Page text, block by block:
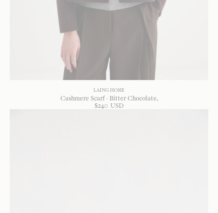
LAING HOME
Cashmere Scarf - Bitter Chocolate
$240 USD